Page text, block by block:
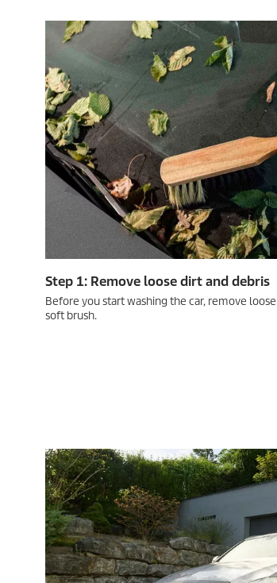
Step 1: Remove loose dirt and debris
Before you start washing the car, remove
soft brush.